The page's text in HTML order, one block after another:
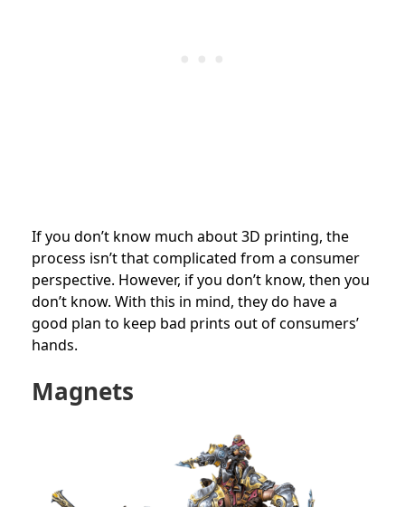
If you don’t know much about 3D printing, the
process isn’t that complicated from a consumer
perspective. However, if you don’t know, then you
don’t know. With this in mind, they do have a
good plan to keep bad prints out of consumers’
hands.
Magnets